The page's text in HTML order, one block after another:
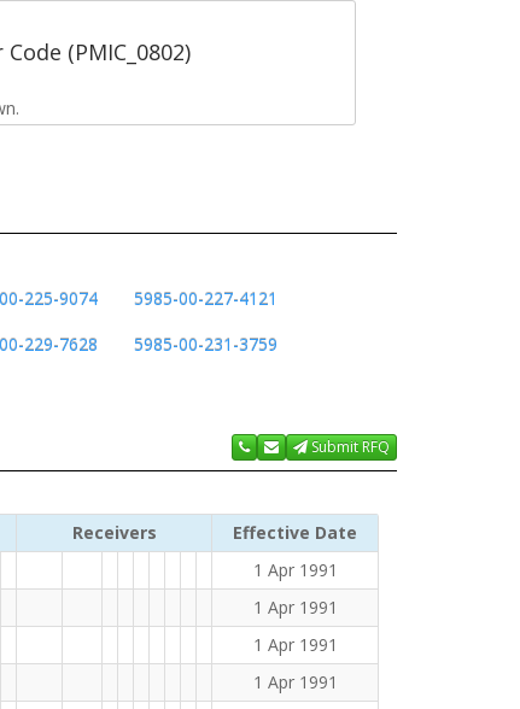
(PMIC_0802)
225-9074
5985-00-227-4121
229-7628 5985-00-231-3759
Submit RFQ
Receivers
Effective Date
1 Apr 1991
1 Apr 1991
1 Apr 1991
1 Apr 1991